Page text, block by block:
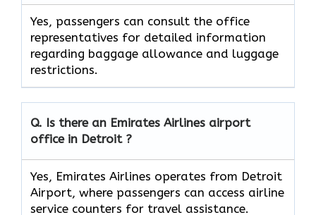
Yes, passengers can consult the office
representatives for detailed information
regarding baggage allowance and luggage
restrictions.
Q. Is there an Emirates Airlines airport
office in Detroit ?
Yes, Emirates Airlines operates from Detroit
Airport, where passengers can access airline
service counters for travel assistance.